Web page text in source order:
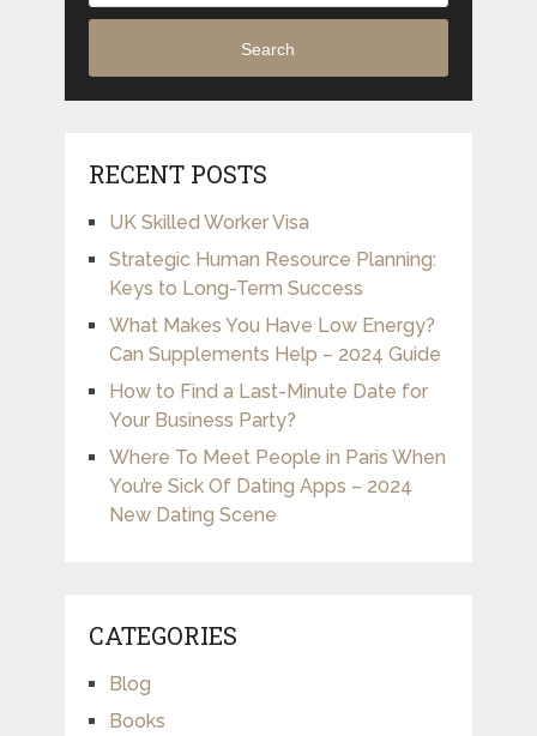
Search
RECENT POSTS
UK Skilled Worker Visa
Strategic Human Resource Planning:
Keys to Long-Term Success
What Makes You Have Low Energy?
Can Supplements Help – 2024 Guide
How to Find a Last-Minute Date for
Your Business Party?
Where To Meet People in Paris When
You’re Sick Of Dating Apps – 2024
New Dating Scene
CATEGORIES
Blog
Books